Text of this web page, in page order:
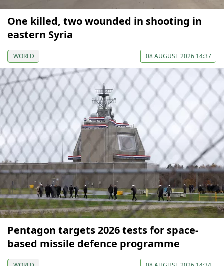
One killed, two wounded in shooting in
eastern Syria
WORLD 08 AUGUST 2026 14:37
Pentagon targets 2026 tests for space-
based missile defence programme